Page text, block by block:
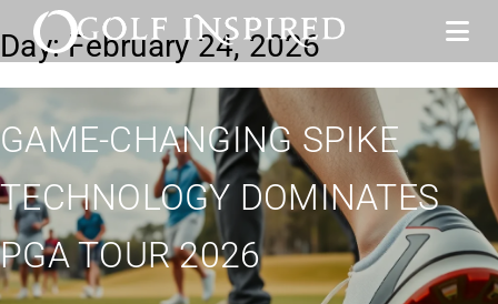
Day:February 24, 2026
GAME-CHANGING SPIKE
TECHNOLOGY DOMINATES
PGA TOUR 2026